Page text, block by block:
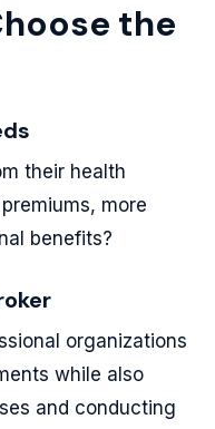
the
their health
more
benefits?
organizations
while also
and conducting